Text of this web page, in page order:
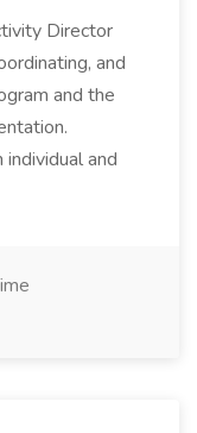
Director
and
and the
and